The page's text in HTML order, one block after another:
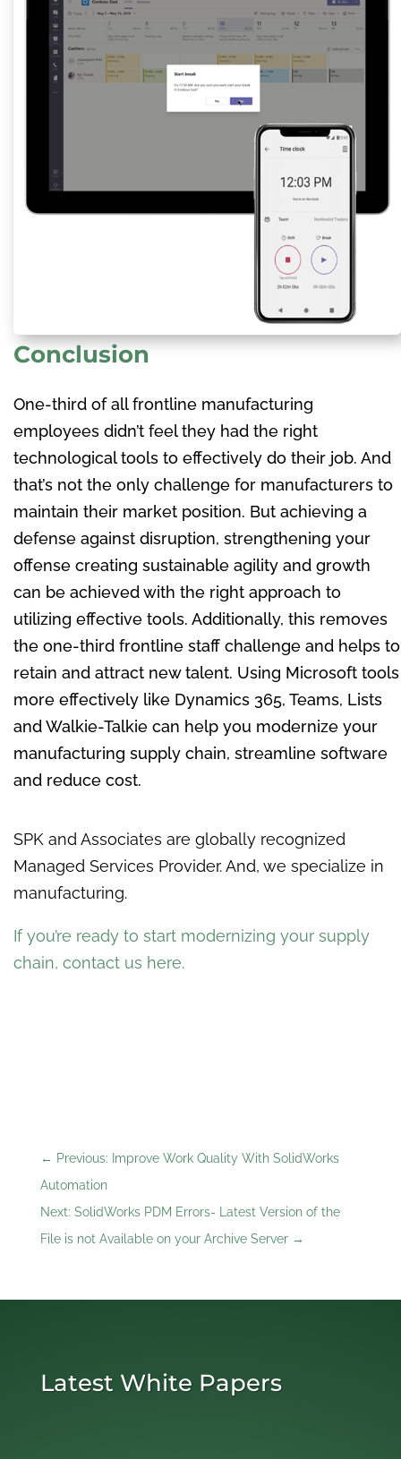
Conclusion
One-third of all frontline manufacturing
employees didn’t feel they had the right
technological tools to effectively do their job. And
that’s not the only challenge for manufacturers to
maintain their market position. But achieving a
defense against disruption, strengthening your
offense creating sustainable agility and growth
can be achieved with the right approach to
utilizing effective tools. Additionally, this removes
the one-third frontline staff challenge and helps to
retain and attract new talent. Using Microsoft tools
more effectively like Dynamics 365, Teams, Lists
and Walkie-Talkie can help you modernize your
manufacturing supply chain, streamline software
and reduce cost.
SPK and Associates are globally recognized
Managed Services Provider. And, we specialize in
manufacturing.
If you’re ready to start modernizing your supply
chain, contact us here.
← Previous: Improve Work Quality With SolidWorks
Automation
Next: SolidWorks PDM Errors- Latest Version of the
File is not Available on your Archive Server→
Latest White Papers